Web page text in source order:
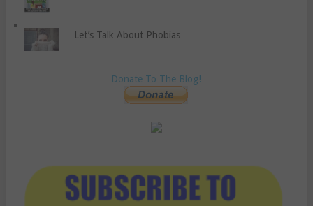
Let’s Talk About Phobias
Donate To The Blog!